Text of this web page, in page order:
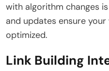
with algorithm changes
and updates ensure
optimized.
Link Building